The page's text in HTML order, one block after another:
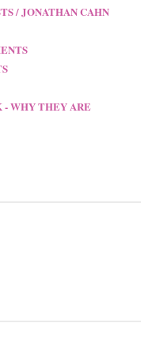
/ JONATHAN CAHN
- WHY THEY ARE